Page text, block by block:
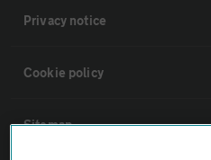
Privacy notice
Cookie policy
Sitemap